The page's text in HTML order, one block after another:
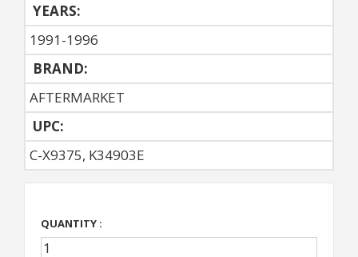
YEARS:
1991-1996
BRAND:
AFTERMARKET
UPC:
C-X9375, K34903E
QUANTITY :